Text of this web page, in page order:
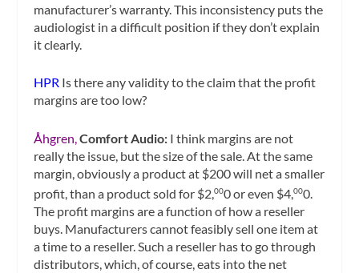
manufacturer’s warranty. This inconsistency puts the
audiologist in a difficult position if they don’t explain
it clearly.
HPR Is there any validity to the claim that the profit
margins are too low?
Åhgren, Comfort Audio: I think margins are not
really the issue, but the size of the sale. At the same
margin, obviously a product at $200 will net a smaller
profit, than a product sold for $2,000 or even $4,000.
The profit margins are a function of how a reseller
buys. Manufacturers cannot feasibly sell one item at
a time to a reseller. Such a reseller has to go through
distributors, which, of course, eats into the net